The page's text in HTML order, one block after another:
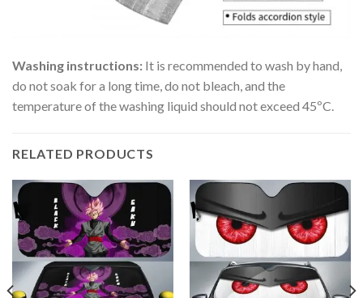
Washing instructions: It is recommended to wash by hand,
do not soak for a long time, do not bleach, and the
temperature of the washing liquid should not exceed 45ºC.
RELATED PRODUCTS